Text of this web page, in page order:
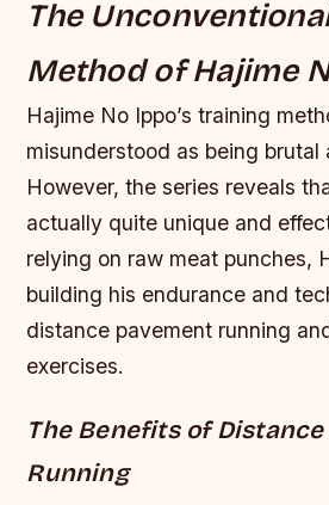
The
Method of Hajime
Hajime No Ippo’s training
misunderstood as being brutal
However, the series reveals
actually quite unique and
relying on raw meat punches,
building his endurance and
distance pavement running
exercises.
The Benefits of
Running